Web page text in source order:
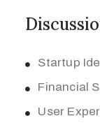
Startup
Financial
User